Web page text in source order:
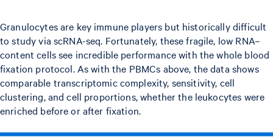
Granulocytes are key immune players but historically difficult
to study via scRNA-seq. Fortunately, these fragile, low RNA–
content cells see incredible performance with the whole blood
fixation protocol. As with the PBMCs above, the data shows
comparable transcriptomic complexity, sensitivity, cell
clustering, and cell proportions, whether the leukocytes were
enriched before or after fixation.